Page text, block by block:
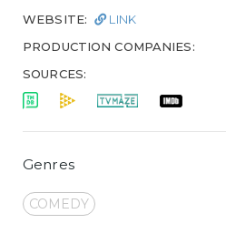
WEBSITE:
LINK
PRODUCTION COMPANIES:
SOURCES:
Genres
COMEDY